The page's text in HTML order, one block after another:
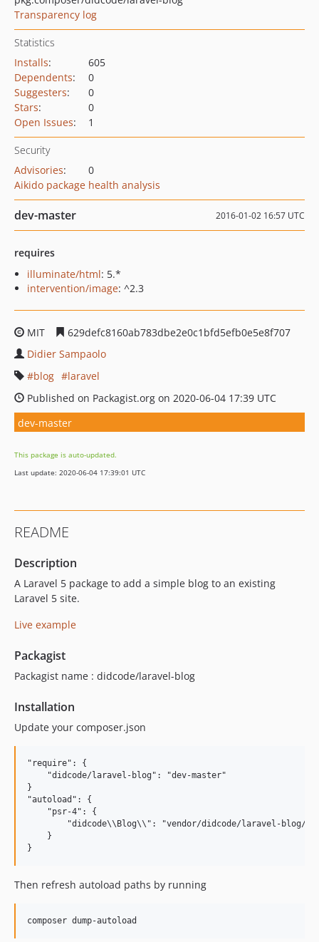
Transparency log
Statistics
Installs:
605
Dependents:
0
Suggesters:
0
Stars:
0
Open Issues: 1
Security
Advisories:
0
Aikido package health analysis
dev-master 2016-01-02 16:57 UTC
requires
illuminate/html: 5.*
intervention/image: ^2.3
MIT
629defc8160ab783dbe2e0c1bfd5efb0e5e8f707
Didier Sampaolo
blog
laravel
Published on Packagist.org on 2020-06-04 17:39 UTC
dev-master
This package is auto-updated.
Last update: 2020-06-04 17:39:01 UTC
README
Description
A Laravel 5 package to add a simple blog to an existing
Laravel 5 site.
Live example
Packagist
Packagist name : didcode/laravel-blog
Installation
Update your composer.json
"require": {
    "didcode/laravel-blog": "dev-master"
}
"autoload": {
    "psr-4": {
"didcode\\Blog\\": "vendor/didcode/laravel-blog/
    }
Then refresh autoload paths by running